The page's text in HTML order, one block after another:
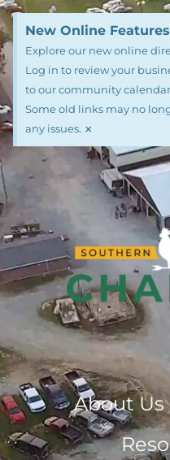
New Online
Explore our new online
Log in to review your
to our community
Some old links may no
any issues. ×
About Us